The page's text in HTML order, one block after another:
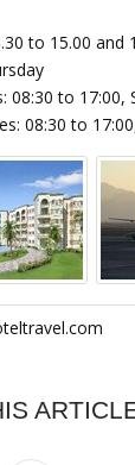
to 15.00 and
08:30 to 17:00,
08:30 to